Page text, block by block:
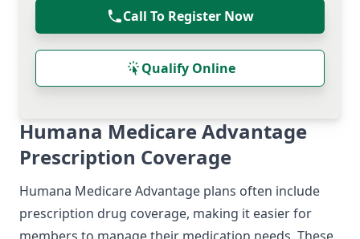
Call To Register Now
Qualify Online
Humana Medicare Advantage
Prescription Coverage
Humana Medicare Advantage plans often include
prescription drug coverage, making it easier for